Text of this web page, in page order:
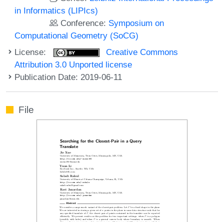
in Informatics (LIPIcs)
Conference: Symposium on
Computational Geometry (SoCG)
License:
Creative Commons
Attribution 3.0 Unported license
Publication Date: 2019-06-11
File